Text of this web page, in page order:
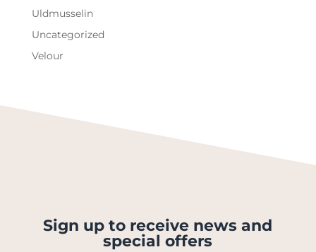
Uldmusselin
Uncategorized
Velour
Sign up to receive news and
special offers